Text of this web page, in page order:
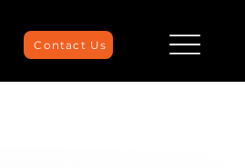
Contact Us